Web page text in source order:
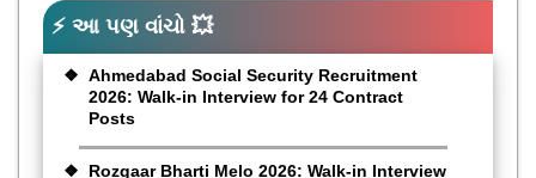
⚡ આ પણ વાંચો 💥
Ahmedabad Social Security Recruitment
2026: Walk-in Interview for 24 Contract
Posts
Rozgaar Bharti Melo 2026: Walk-in Interview